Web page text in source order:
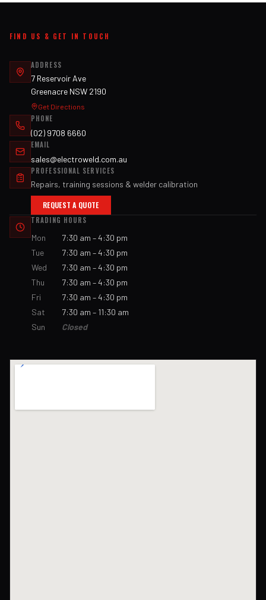
FIND US & GET IN TOUCH
ADDRESS
7 Reservoir Ave
Greenacre NSW 2190
Get Directions
PHONE
(02) 9708 6660
EMAIL
sales@electroweld.com.au
PROFESSIONAL SERVICES
Repairs, training sessions & welder calibration
REQUEST A QUOTE
TRADING HOURS
Mon
7:30 am – 4:30 pm
Tue
7:30 am – 4:30 pm
Wed
7:30 am – 4:30 pm
Thu
7:30 am – 4:30 pm
Fri
7:30 am – 4:30 pm
Sat
7:30 am – 11:30 am
Sun
Closed